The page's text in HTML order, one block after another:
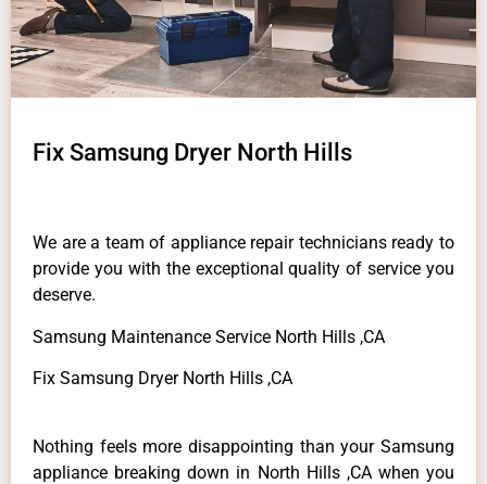
Fix Samsung Dryer North Hills
We are a team of appliance repair technicians ready to
provide you with the exceptional quality of service you
deserve.
Samsung Maintenance Service North Hills ,CA
Fix Samsung Dryer North Hills ,CA
Nothing feels more disappointing than your Samsung
appliance breaking down in North Hills ,CA when you